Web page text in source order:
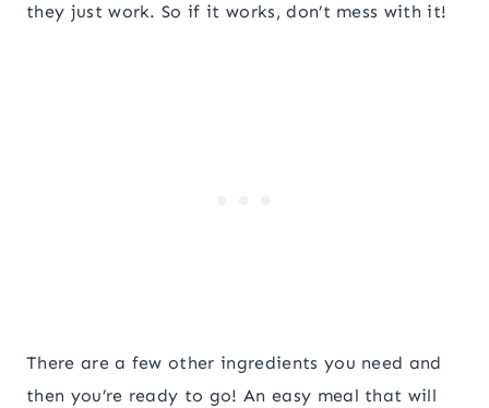
they just work. So if it works, don’t mess with it!
There are a few other ingredients you need and
then you’re ready to go! An easy meal that will